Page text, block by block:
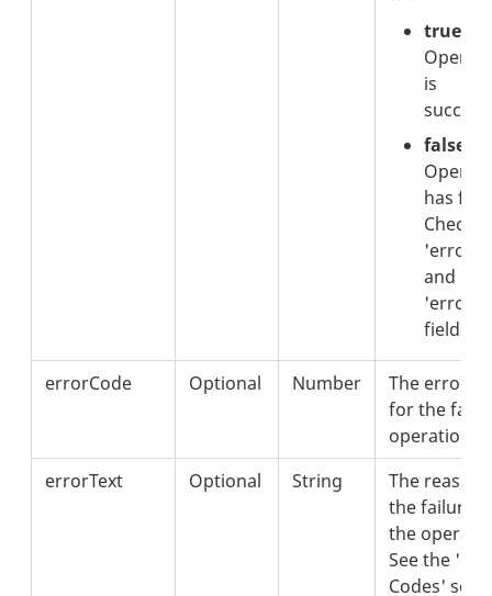
true:
is
false:
has
Check
and
fields.
errorCode Optional Number
The error
for the
operation.
errorText
Optional String
The reason
the failure
the
See the
Codes'